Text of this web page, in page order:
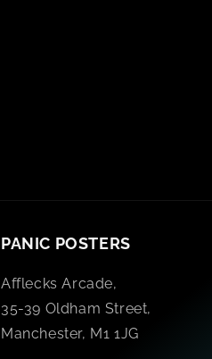
PANIC POSTERS
Afflecks Arcade,
35-39 Oldham Street,
Manchester, M1 1JG